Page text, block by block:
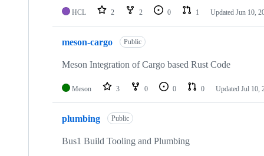
HCL 2 2 0 1 Updated Jun 10,
meson-cargo Public
Meson Integration of Cargo based Rust Code
Meson 3 0 0 0 Updated Jul 10,
plumbing Public
Bus1 Build Tooling and Plumbing